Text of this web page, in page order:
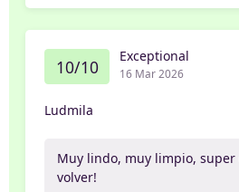
10/10 Exceptional
16 Mar 2026
Ludmila
Muy lindo, muy limpio, super
volver!